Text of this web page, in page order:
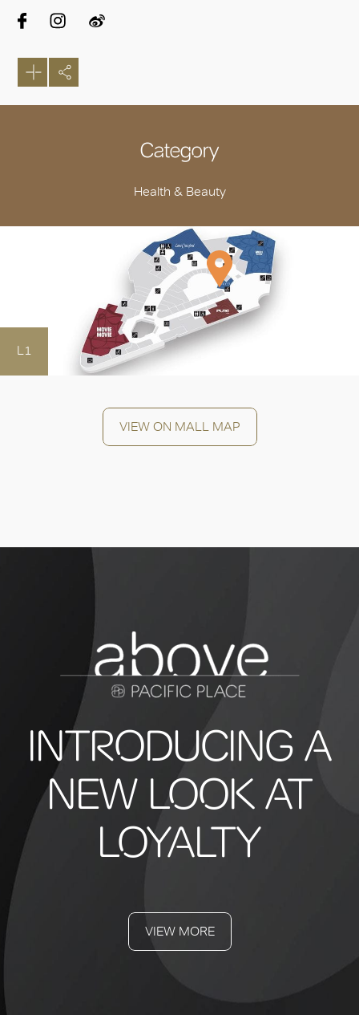
Category
Health & Beauty
L1
VIEW ON MALL MAP
INTRODUCING A
NEW LOOK AT
LOYALTY
VIEW MORE